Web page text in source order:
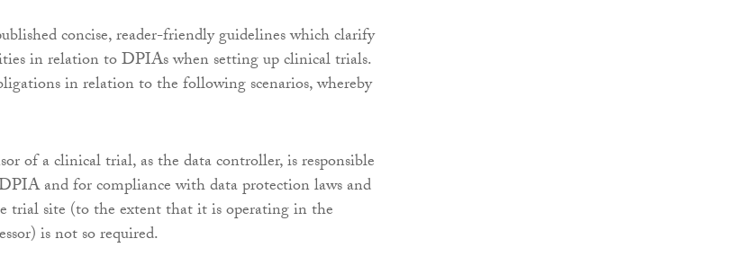
concise, reader-friendly guidelines which clarify
in relation to DPIAs when setting up clinical trials.
in relation to the following scenarios, whereby
of a clinical trial, as the data controller, is responsible
and for compliance with data protection laws and
trial site (to the extent that it is operating in the
is not so required.